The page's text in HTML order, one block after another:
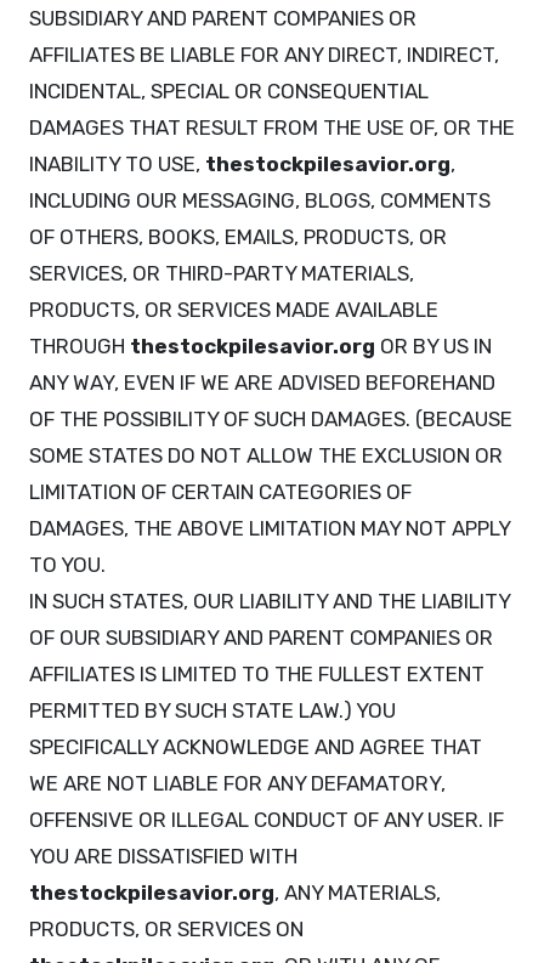
SUBSIDIARY AND PARENT COMPANIES OR
AFFILIATES BE LIABLE FOR ANY DIRECT, INDIRECT,
INCIDENTAL, SPECIAL OR CONSEQUENTIAL
DAMAGES THAT RESULT FROM THE USE OF, OR THE
INABILITY TO USE, thestockpilesavior.org,
INCLUDING OUR MESSAGING, BLOGS, COMMENTS
OF OTHERS, BOOKS, EMAILS, PRODUCTS, OR
SERVICES, OR THIRD-PARTY MATERIALS,
PRODUCTS, OR SERVICES MADE AVAILABLE
THROUGH thestockpilesavior.org OR BY US IN
ANY WAY, EVEN IF WE ARE ADVISED BEFOREHAND
OF THE POSSIBILITY OF SUCH DAMAGES. (BECAUSE
SOME STATES DO NOT ALLOW THE EXCLUSION OR
LIMITATION OF CERTAIN CATEGORIES OF
DAMAGES, THE ABOVE LIMITATION MAY NOT APPLY
TO YOU.
IN SUCH STATES, OUR LIABILITY AND THE LIABILITY
OF OUR SUBSIDIARY AND PARENT COMPANIES OR
AFFILIATES IS LIMITED TO THE FULLEST EXTENT
PERMITTED BY SUCH STATE LAW.) YOU
SPECIFICALLY ACKNOWLEDGE AND AGREE THAT
WE ARE NOT LIABLE FOR ANY DEFAMATORY,
OFFENSIVE OR ILLEGAL CONDUCT OF ANY USER. IF
YOU ARE DISSATISFIED WITH
thestockpilesavior.org, ANY MATERIALS,
PRODUCTS, OR SERVICES ON